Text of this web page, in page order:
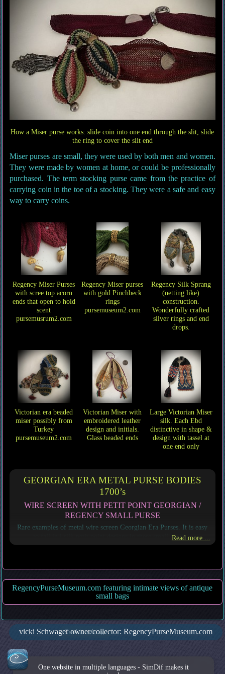
How a Miser purse works: slide coin into one end through the slit, slide
the ring to cover the slit end
Miser purses are small, they were used by both men and women.
They were made by women at home, or could be professionally
purchased. The term stocking purse came from the practice of
carrying coin in the toe of a stocking. They were a safe and easy
way to carry coins.
Regency Miser Purses
with scree top acorn
ends that open to hold
scent
pursemusrum2.com
Regency Miser purses
with gold Pinchbeck
rings
pursemuseum2.com
Regency Silk Sprang
(netting like)
construction.
Wonderfully crafted
silver rings and end
drops.
Victorian era beaded
miser possibly from
Turkey
pursemuseum2.com
Victorian Miser with
embroidered leather
design and initials.
Glass beaded ends
Large Victorian Miser
silk. Each Ebd
distinctive in shape &
design with tassel at
one end only
GEORGIAN ERA METAL PURSE BODIES
1700’s
WIRE SCREEN WITH PETIT POINT GEORGIAN /
REGENCY SMALL PURSE
Rare examples of metal wire screen Georgian Era Purses. It is easy
to fall in l silk petit point designs in these small purses,
Read more ...
RegencyPurseMuseum.com featuring intimate views of antique
small bags
Cookie settings
vicki Schwager owner/collector: RegencyPurseMuseum.com
One website in multiple languages - SimDif makes it